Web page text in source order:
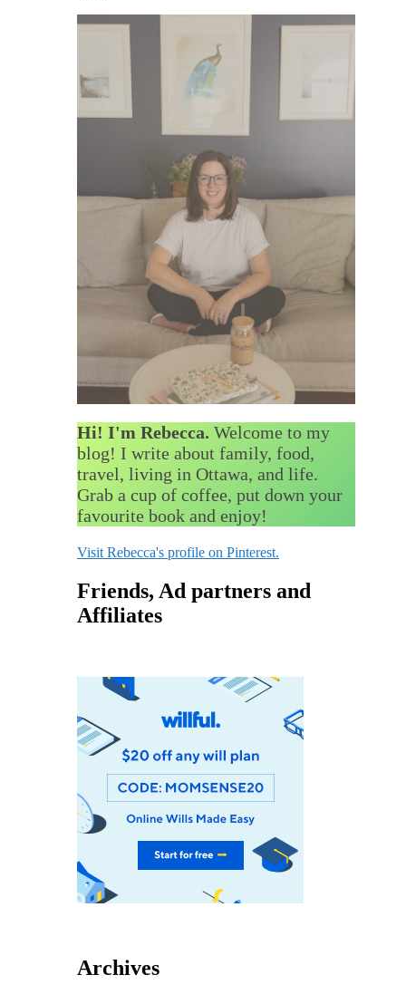
Hi! I'm Rebecca. Welcome to my
blog! I write about family, food,
travel, living in Ottawa, and life.
Grab a cup of coffee, put down your
favourite book and enjoy!
Visit Rebecca's profile on Pinterest.
Friends, Ad partners and
Affiliates
Archives